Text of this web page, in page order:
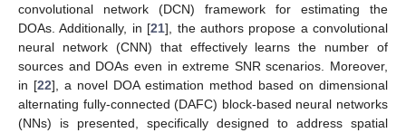
convolutional network (DCN) framework for estimating the
DOAs. Additionally, in [21], the authors propose a convolutional
neural network (CNN) that effectively learns the number of
sources and DOAs even in extreme SNR scenarios. Moreover,
in [22], a novel DOA estimation method based on dimensional
alternating fully-connected (DAFC) block-based neural networks
(NNs) is presented, specifically designed to address spatial